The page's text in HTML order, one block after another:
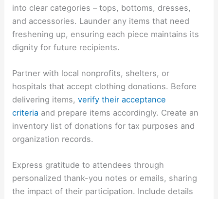
into clear categories – tops, bottoms, dresses,
and accessories. Launder any items that need
freshening up, ensuring each piece maintains its
dignity for future recipients.
Partner with local nonprofits, shelters, or
hospitals that accept clothing donations. Before
delivering items,verify their acceptance
criteria and prepare items accordingly. Create an
inventory list of donations for tax purposes and
organization records.
Express gratitude to attendees through
personalized thank-you notes or emails, sharing
the impact of their participation. Include details